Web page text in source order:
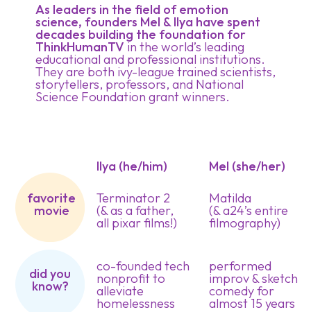
As leaders in the field of emotion
science, founders Mel & Ilya have spent
decades building the foundation for
ThinkHumanTV in the world’s leading
educational and professional institutions.
They are both ivy-league trained scientists,
storytellers, professors, and National
Science Foundation grant winners.
favorite
movie
did you
know?
Ilya (he/him) Mel (she/her)
Terminator 2
(& as a father,
all pixar films!)
Matilda
(& a24’s entire
filmography)
co-founded tech
nonprofit to
alleviate
homelessness
performed
improv & sketch
comedy for
almost 15 years